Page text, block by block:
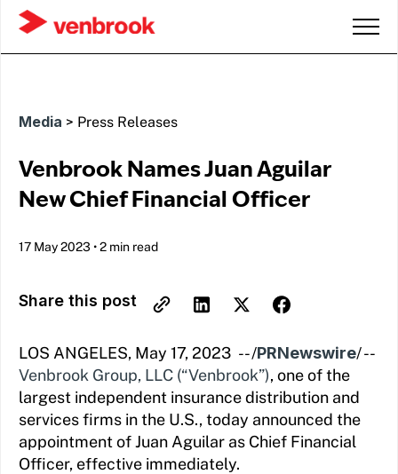
Media > Press Releases
Venbrook Names Juan Aguilar
New Chief Financial Officer
17 May 2023 •2 min read
Share this post
LOS ANGELES, May 17, 2023 -- /PRNewswire/ --
Venbrook Group, LLC (“Venbrook”), one of the
largest independent insurance distribution and
services firms in the U.S., today announced the
appointment of Juan Aguilar as Chief Financial
Officer, effective immediately.